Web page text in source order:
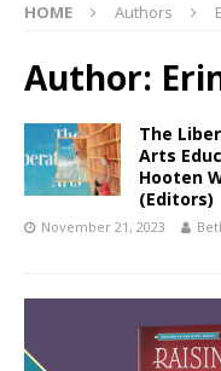
HOME Authors
Author:
The
Arts
Hooten
(Editors)
November 21, 2023